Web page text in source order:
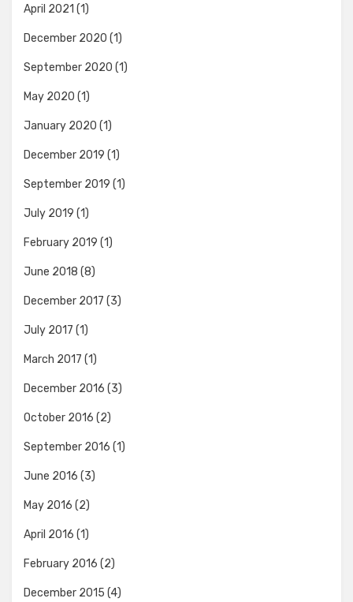
April 2021 (1)
December 2020 (1)
September 2020 (1)
May 2020 (1)
January 2020 (1)
December 2019 (1)
September 2019 (1)
July 2019 (1)
February 2019 (1)
June 2018 (8)
December 2017 (3)
July 2017 (1)
March 2017 (1)
December 2016 (3)
October 2016 (2)
September 2016 (1)
June 2016 (3)
May 2016 (2)
April 2016 (1)
February 2016 (2)
December 2015 (4)